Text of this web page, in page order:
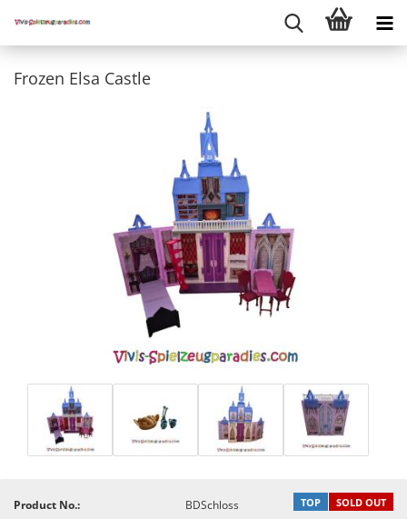
Frozen Elsa Castle
TOP SOLD OUT
Product No.:
BDSchloss